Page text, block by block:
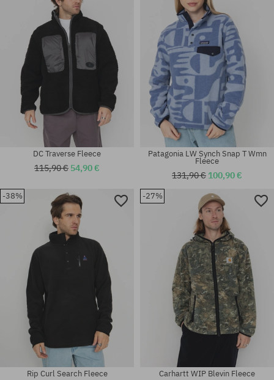
Available sizes:
Available sizes:
DC Traverse Fleece
115,90 € 54,90 €
Patagonia LW Synch Snap T Wmn
Fleece
131,90 € 100,90 €
-38%
Rip Curl Search Fleece
-27%
Carhartt WIP Blevin Fleece